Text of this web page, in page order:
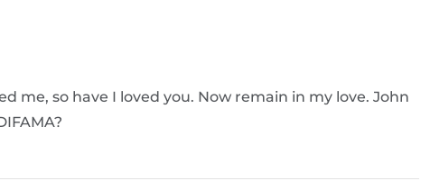
me, so have I loved you. Now remain in my love. John